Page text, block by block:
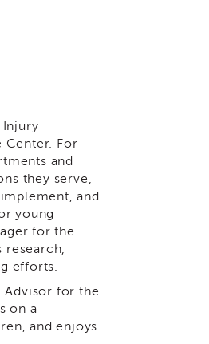
Center. For
and
they serve,
and
young
for the
research,
efforts.
Advisor for the
on a
and enjoys